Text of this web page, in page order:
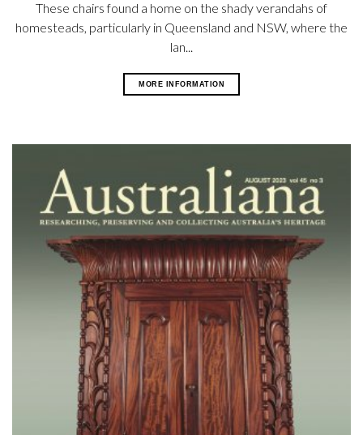
These chairs found a home on the shady verandahs of
homesteads, particularly in Queensland and NSW, where the
lan...
MORE INFORMATION